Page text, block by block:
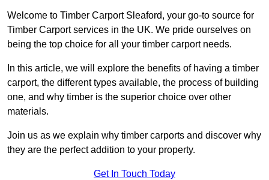
Welcome to Timber Carport Sleaford, your go-to source for
Timber Carport services in the UK. We pride ourselves on
being the top choice for all your timber carport needs.
In this article, we will explore the benefits of having a timber
carport, the different types available, the process of building
one, and why timber is the superior choice over other
materials.
Join us as we explain why timber carports and discover why
they are the perfect addition to your property.
Get In Touch Today